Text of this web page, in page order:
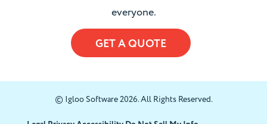
everyone.
GET A QUOTE
© Igloo Software 2026. All Rights Reserved.